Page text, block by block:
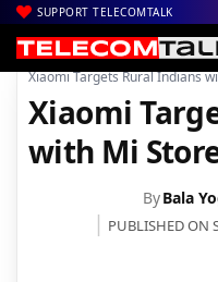
SUPPORT TELECOMTALK
Home| News| Technology
Xiaomi Targets Rural Indians
Xiaomi
with Mi
ByBala
PUBLISHED ON